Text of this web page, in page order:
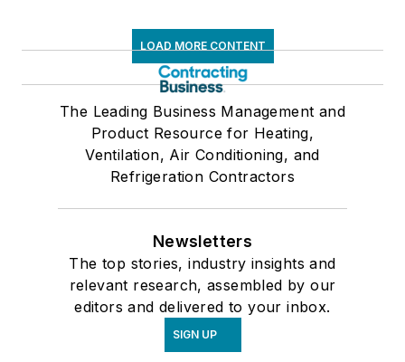
LOAD MORE CONTENT
The Leading Business Management and
Product Resource for Heating,
Ventilation, Air Conditioning, and
Refrigeration Contractors
Newsletters
The top stories, industry insights and
relevant research, assembled by our
editors and delivered to your inbox.
SIGN UP